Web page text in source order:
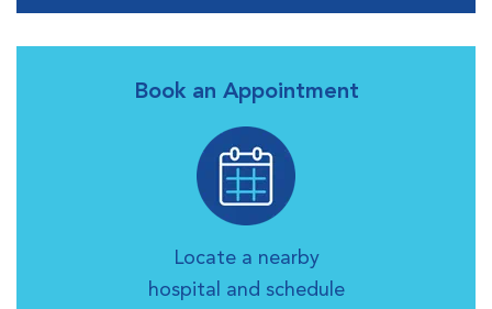
Book an Appointment
Locate a nearby
hospital and schedule